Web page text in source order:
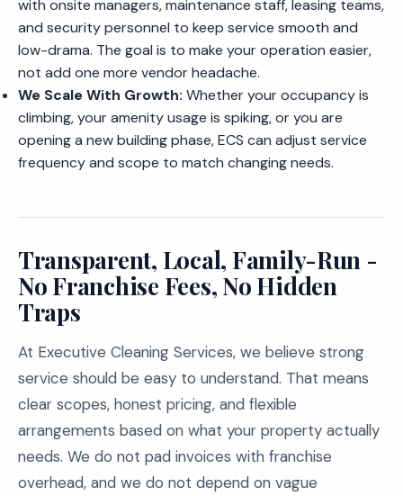
with onsite managers, maintenance staff, leasing teams,
and security personnel to keep service smooth and
low-drama. The goal is to make your operation easier,
not add one more vendor headache.
We Scale With Growth: Whether your occupancy is
climbing, your amenity usage is spiking, or you are
opening a new building phase, ECS can adjust service
frequency and scope to match changing needs.
Transparent, Local, Family-Run -
No Franchise Fees, No Hidden
Traps
At Executive Cleaning Services, we believe strong
service should be easy to understand. That means
clear scopes, honest pricing, and flexible
arrangements based on what your property actually
needs. We do not pad invoices with franchise
overhead, and we do not depend on vague